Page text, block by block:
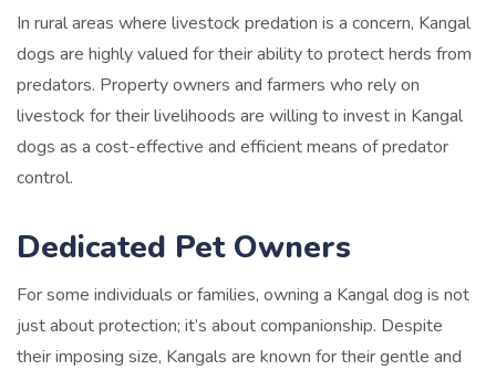
In rural areas where livestock predation is a concern, Kangal
dogs are highly valued for their ability to protect herds from
predators. Property owners and farmers who rely on
livestock for their livelihoods are willing to invest in Kangal
dogs as a cost-effective and efficient means of predator
control.
Dedicated Pet Owners
For some individuals or families, owning a Kangal dog is not
just about protection; it’s about companionship. Despite
their imposing size, Kangals are known for their gentle and